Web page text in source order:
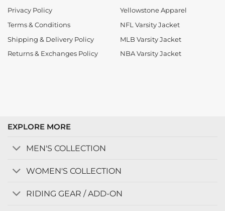
Privacy Policy
Terms & Conditions
Shipping & Delivery Policy
Returns & Exchanges Policy
Yellowstone Apparel
NFL Varsity Jacket
MLB Varsity Jacket
NBA Varsity Jacket
EXPLORE MORE
MEN'S COLLECTION
WOMEN'S COLLECTION
RIDING GEAR / ADD-ON